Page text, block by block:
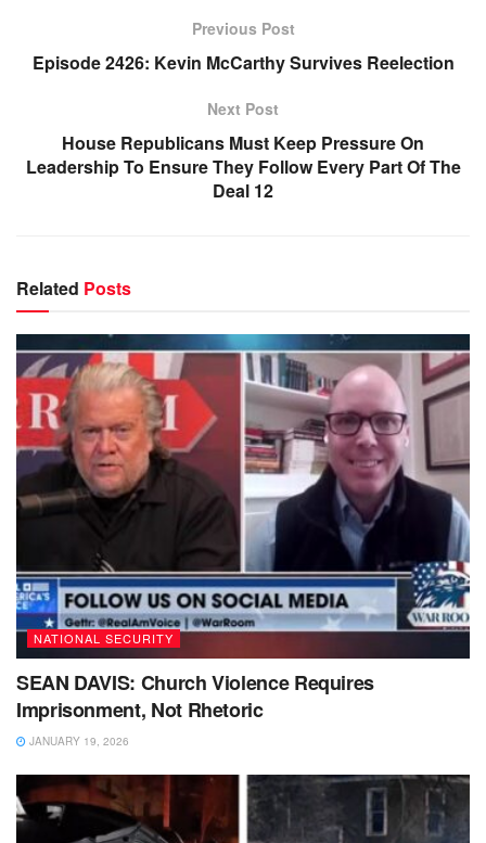
Previous Post
Episode 2426: Kevin McCarthy Survives Reelection
Next Post
House Republicans Must Keep Pressure On
Leadership To Ensure They Follow Every Part Of The
Deal 12
Related Posts
NATIONAL SECURITY
SEAN DAVIS: Church Violence Requires
Imprisonment, Not Rhetoric
JANUARY 19, 2026